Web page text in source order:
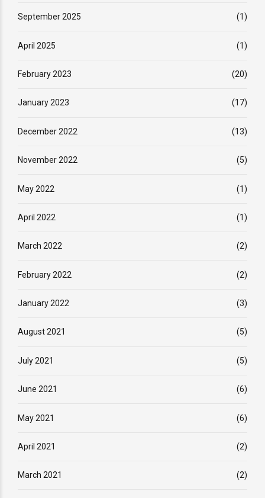
September 2025 (1)
April 2025 (1)
February 2023 (20)
January 2023 (17)
December 2022 (13)
November 2022 (5)
May 2022 (1)
April 2022 (1)
March 2022 (2)
February 2022 (2)
January 2022 (3)
August 2021 (5)
July 2021 (5)
June 2021 (6)
May 2021 (6)
April 2021 (2)
March 2021 (2)